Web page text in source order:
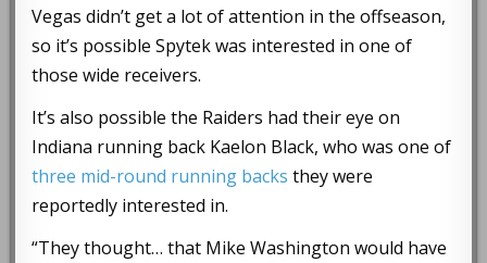
Vegas didn’t get a lot of attention in the offseason,
so it’s possible Spytek was interested in one of
those wide receivers.
It’s also possible the Raiders had their eye on
Indiana running back Kaelon Black, who was one of
three mid-round running backs they were
reportedly interested in.
“They thought… that Mike Washington would have